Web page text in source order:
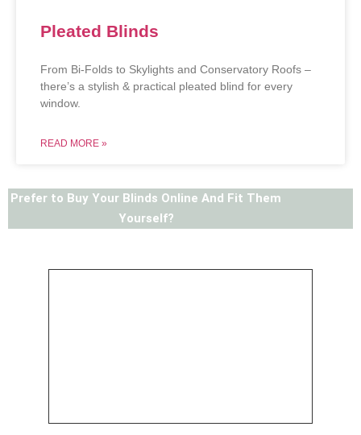
Pleated Blinds
From Bi-Folds to Skylights and Conservatory Roofs –
there’s a stylish & practical pleated blind for every
window.
READ MORE »
Prefer to Buy Your Blinds Online And Fit Them
Yourself?